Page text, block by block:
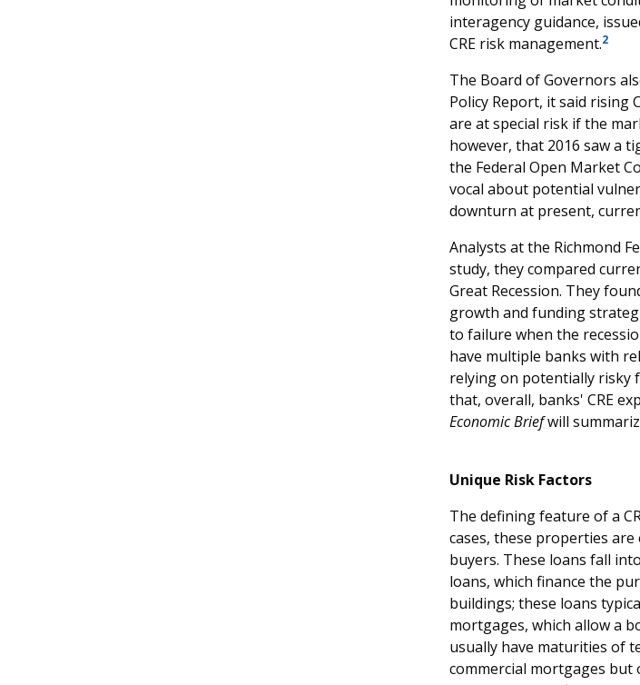
interagency guidance,
CRE risk management.2
The Board of Governors
Policy Report, it said rising
are at special risk if the
however, that 2016 saw a
the Federal Open Market
vocal about potential
downturn at present,
Analysts at the Richmond
study, they compared
Great Recession. They
growth and funding
to failure when the
have multiple banks with
relying on potentially risky
that, overall, banks' CRE
Economic Briefwill
Unique Risk Factors
The defining feature of a
cases, these properties
buyers. These loans fall
loans, which finance the
buildings; these loans
mortgages, which allow a
usually have maturities of
commercial mortgages